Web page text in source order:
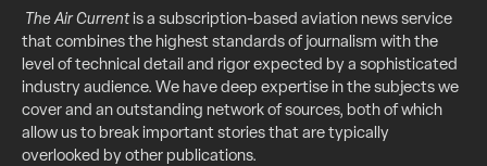
The Air Currentis a subscription-based aviation news service
that combines the highest standards of journalism with the
level of technical detail and rigor expected by a sophisticated
industry audience. We have deep expertise in the subjects we
cover and an outstanding network of sources, both of which
allow us to break important stories that are typically
overlooked by other publications.